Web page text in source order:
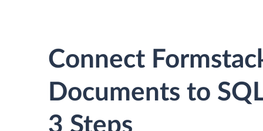
Connect
Documents to
3 Steps